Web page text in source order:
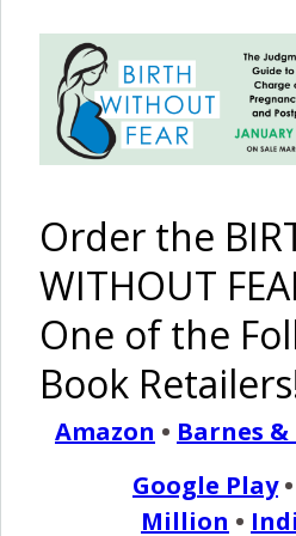
Breech
Home
Birth}
lb. 4 oz.
Baby Born
Naturally
[Birth]
Where
Heart Is
The Sun Is
Shining
Through: A
Peaceful
Home Birth
Faith and
Healing: A
‘Post
Dates’
Home Birth
After a
Cesarean
Pinterest
Share
Order the
WITHOUT
One of the
Book
Amazon • Barnes
Google Play•
Million •